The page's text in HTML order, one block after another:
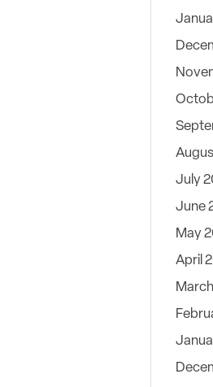
July
June
May
April